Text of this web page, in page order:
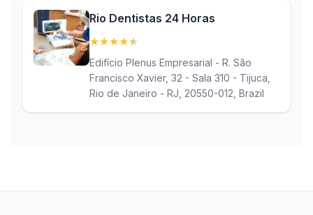
Rio Dentistas 24 Horas
★★★★★
Edifício Plenus Empresarial - R. São
Francisco Xavier, 32 - Sala 310 - Tijuca,
Rio de Janeiro - RJ, 20550-012, Brazil